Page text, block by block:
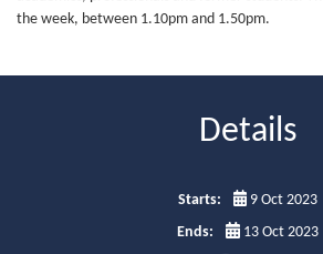
the week, between 1.10pm and 1.50pm.
Details
Starts:
9 Oct 2023
Ends:
13 Oct 2023